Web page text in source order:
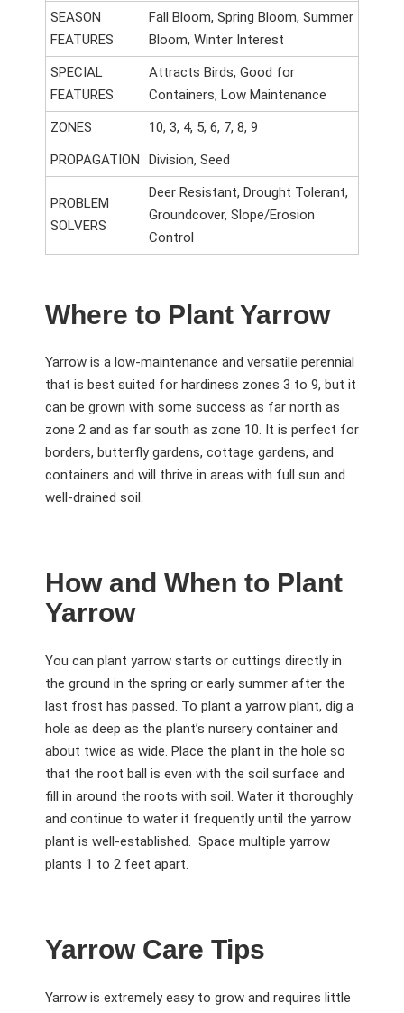
SEASON
FEATURES
Fall Bloom, Spring Bloom, Summer
Bloom, Winter Interest
SPECIAL
FEATURES
Attracts Birds, Good for
Containers, Low Maintenance
ZONES
10, 3, 4, 5, 6, 7, 8, 9
PROPAGATION
Division, Seed
PROBLEM
SOLVERS
Deer Resistant, Drought Tolerant,
Groundcover, Slope/Erosion
Control
Where to Plant Yarrow
Yarrow is a low-maintenance and versatile perennial
that is best suited for hardiness zones 3 to 9, but it
can be grown with some success as far north as
zone 2 and as far south as zone 10. It is perfect for
borders, butterfly gardens, cottage gardens, and
containers and will thrive in areas with full sun and
well-drained soil.
How and When to Plant
Yarrow
You can plant yarrow starts or cuttings directly in
the ground in the spring or early summer after the
last frost has passed. To plant a yarrow plant, dig a
hole as deep as the plant’s nursery container and
about twice as wide. Place the plant in the hole so
that the root ball is even with the soil surface and
fill in around the roots with soil. Water it thoroughly
and continue to water it frequently until the yarrow
plant is well-established. Space multiple yarrow
plants 1 to 2 feet apart.
Yarrow Care Tips
Yarrow is extremely easy to grow and requires little